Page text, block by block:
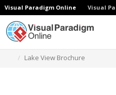
Visual Paradigm Online Visual
Lake View Brochure